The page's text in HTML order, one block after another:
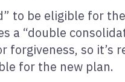
be eligible for
a “double
so it’s
for the new plan.